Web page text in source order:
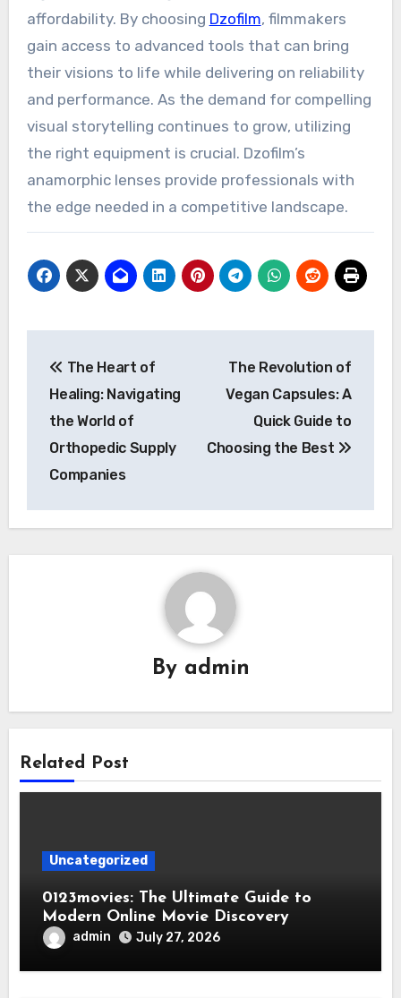
affordability. By choosing Dzofilm, filmmakers
gain access to advanced tools that can bring
their visions to life while delivering on reliability
and performance. As the demand for compelling
visual storytelling continues to grow, utilizing
the right equipment is crucial. Dzofilm’s
anamorphic lenses provide professionals with
the edge needed in a competitive landscape.
navigation
The Heart of
Healing: Navigating
the World of
Orthopedic Supply
Companies
The Revolution of
Vegan Capsules: A
Quick Guide to
Choosing the Best
By admin
Related Post
Uncategorized
0123movies: The Ultimate Guide to
Modern Online Movie Discovery
admin July 27, 2026